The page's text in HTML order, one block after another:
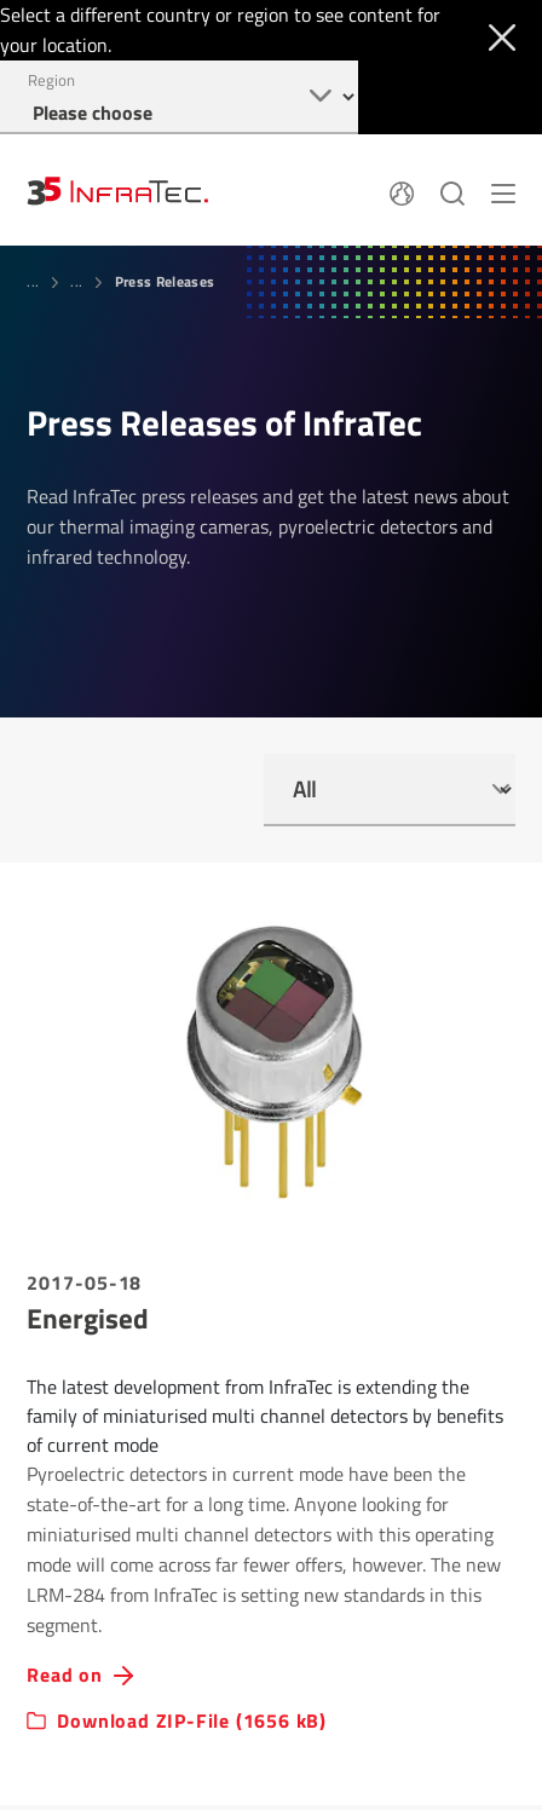
Select a different country or region to see content for
your location.
Region
History
Thermal Imaging
+1 844 226 3722
... ... Press Releases
Press Releases of InfraTec
Read InfraTec press releases and get the latest news about
our thermal imaging cameras, pyroelectric detectors and
infrared technology.
2017-05-18
Energised
The latest development from InfraTec is extending the
family of miniaturised multi channel detectors by benefits
of current mode
Pyroelectric detectors in current mode have been the
state-of-the-art for a long time. Anyone looking for
miniaturised multi channel detectors with this operating
mode will come across far fewer offers, however. The new
LRM-284 from InfraTec is setting new standards in this
segment.
Read on
Download ZIP-File (1656 kB)